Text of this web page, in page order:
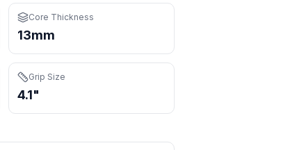
Core Thickness
13mm
Grip Size
4.1"